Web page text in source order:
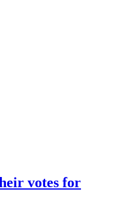
votes for